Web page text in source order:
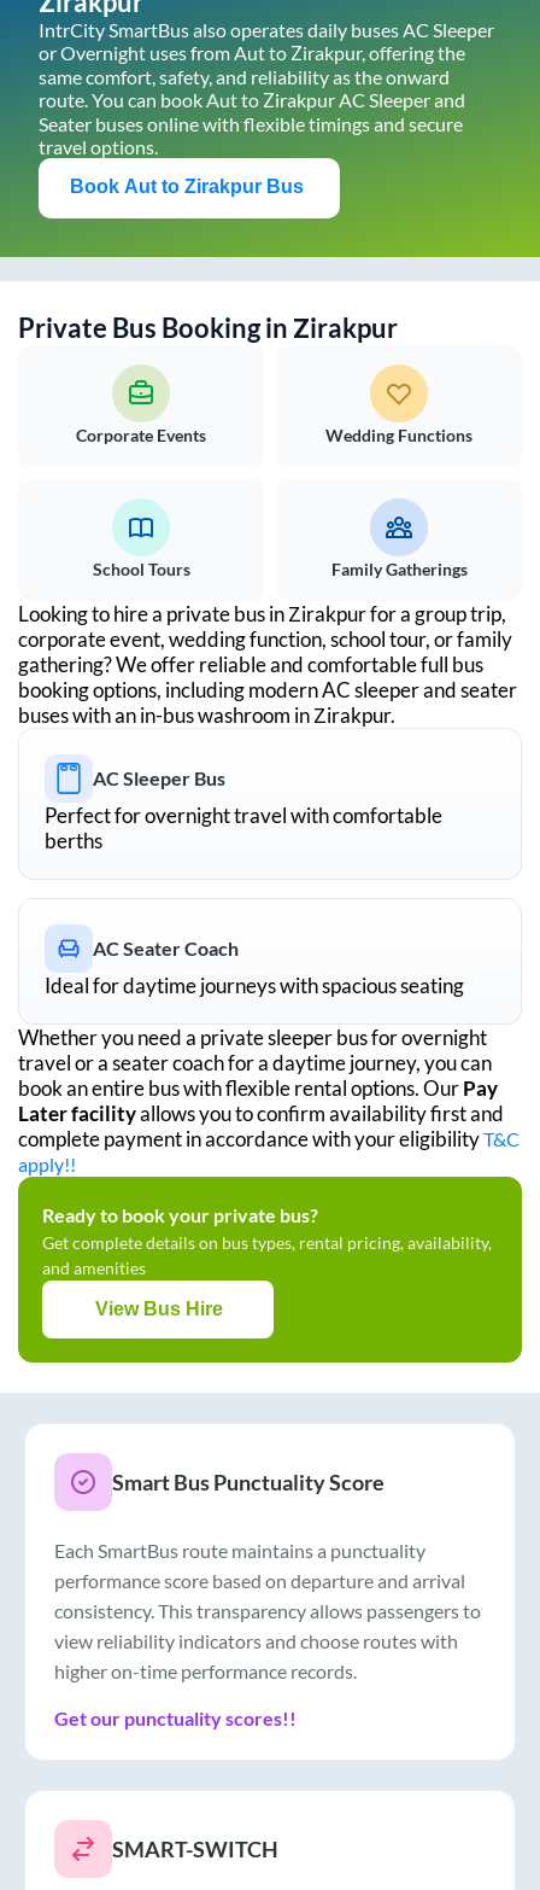
IntrCity SmartBus also operates daily buses AC Sleeper
or Overnight uses from Autto Zirakpur, offering the
same comfort, safety, and reliability as the onward
route. You can book Autto Zirakpur AC Sleeper and
Seater buses online with flexible timings and secure
travel options.
Book Aut to Zirakpur Bus
Private Bus Booking in Zirakpur
Corporate Events Wedding Functions
School Tours Family Gatherings
Looking to hire a private bus inZirakpurfor a group trip,
corporate event, wedding function, school tour, or family
gathering? We offer reliable and comfortable full bus
booking options, including modern AC sleeper and seater
buses with an in-bus washroom inZirakpur.
AC Sleeper Bus
Perfect for overnight travel with comfortable
berths
AC Seater Coach
Ideal for daytime journeys with spacious seating
Whether you need a private sleeper bus for overnight
travel or a seater coach for a daytime journey, you can
book an entire bus with flexible rental options. OurPay
Later facilityallows you to confirm availability first and
complete payment in accordance with your eligibilityT&C
apply!!
Ready to book your private bus?
Get complete details on bus types, rental pricing, availability,
and amenities
View Bus Hire
Smart Bus Punctuality Score
Each SmartBus route maintains a punctuality
performance score based on departure and arrival
consistency. This transparency allows passengers to
view reliability indicators and choose routes with
higher on-time performance records.
Get our punctuality scores!!
SMART-SWITCH